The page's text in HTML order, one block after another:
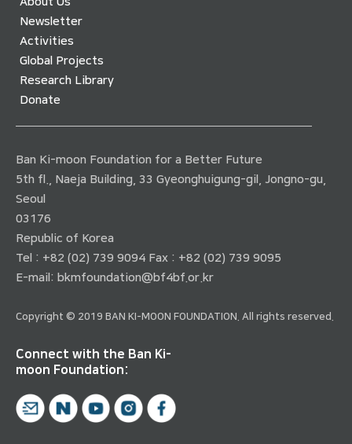
Newsletter
Activities
Global Projects
Research Library
Donate
Ban Ki-moon Foundation for a Better Future
5th fl., Naeja Building, 33 Gyeonghuigung-gil, Jongno-gu,
Seoul
03176
Republic of Korea
Tel : +82 (02) 739 9094 Fax : +82 (02) 739 9095
E-mail: bkmfoundation@bf4bf.or.kr
Copyright © 2019 BAN KI-MOON FOUNDATION. All rights reserved.
Connect with the Ban Ki-
moon Foundation: